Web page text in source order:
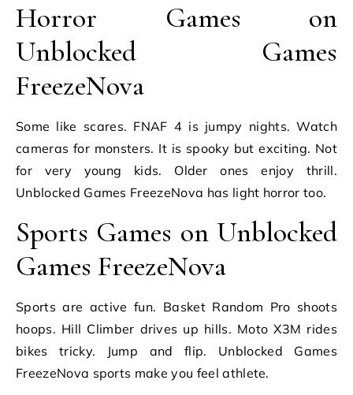
Horror Games on
Unblocked Games
FreezeNova
Some like scares. FNAF 4 is jumpy nights. Watch
cameras for monsters. It is spooky but exciting. Not
for very young kids. Older ones enjoy thrill.
Unblocked Games FreezeNova has light horror too.
Sports Games on Unblocked
Games FreezeNova
Sports are active fun. Basket Random Pro shoots
hoops. Hill Climber drives up hills. Moto X3M rides
bikes tricky. Jump and flip. Unblocked Games
FreezeNova sports make you feel athlete.